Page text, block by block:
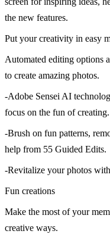
the new features.
Put your creativity in easy
Automated editing options
to create amazing photos.
-Adobe Sensei AI
focus on the fun of creating.
-Brush on fun patterns,
help from 55 Guided Edits.
-Revitalize your photos
Fun creations
Make the most of your
creative ways.